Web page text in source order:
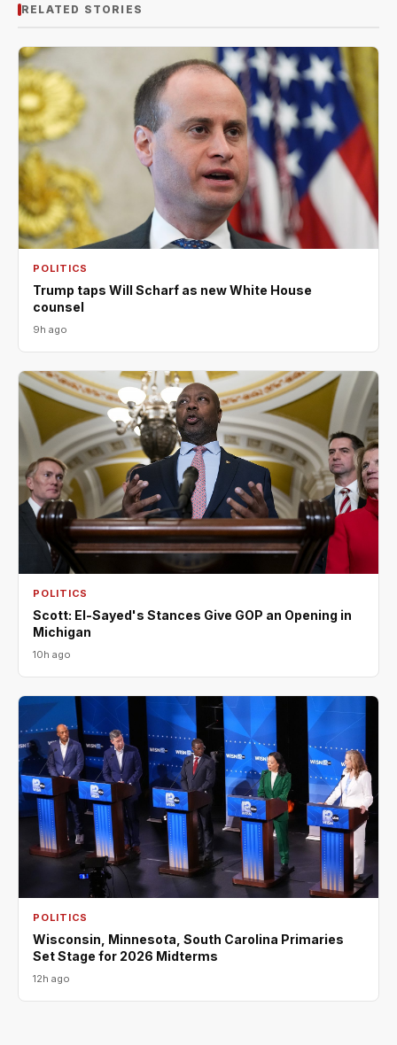
RELATED STORIES
POLITICS
Trump taps Will Scharf as new White House
counsel
9h ago
POLITICS
Scott: El-Sayed's Stances Give GOP an Opening in
Michigan
10h ago
POLITICS
Wisconsin, Minnesota, South Carolina Primaries
Set Stage for 2026 Midterms
12h ago